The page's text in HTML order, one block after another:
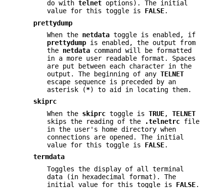
do with telnet options). The initial
value for this toggle is FALSE.
prettydump
When the netdata toggle is enabled, if
prettydump is enabled, the output from
the netdata command will be formatted
in a more user readable format. Spaces
are put between each character in the
output. The beginning of any TELNET
escape sequence is preceded by an
asterisk (*) to aid in locating them.
skiprc
When the skiprc toggle is TRUE, TELNET
skips the reading of the
.telnetrc file
in the user's home directory when
connections are opened. The initial
value for this toggle is FALSE.
termdata
Toggles the display of all terminal
data (in hexadecimal format). The
initial value for this toggle is FALSE.